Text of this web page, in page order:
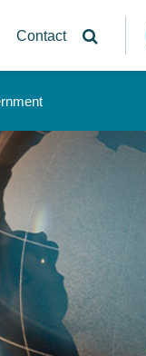
Contact